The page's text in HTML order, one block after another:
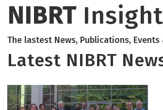
NIBRT
The lastest News, Publications, Events
Latest NIBRT